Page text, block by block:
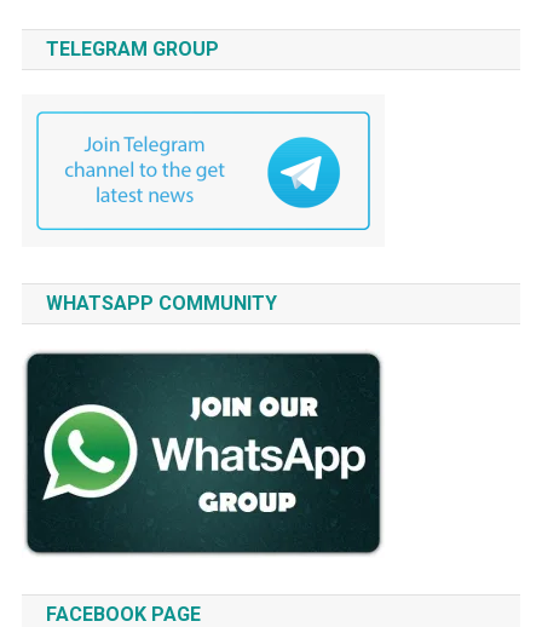
TELEGRAM GROUP
WHATSAPP COMMUNITY
FACEBOOK PAGE